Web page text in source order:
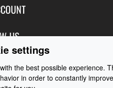
Products
US
US
settings
the best possible experience.
in order to constantly